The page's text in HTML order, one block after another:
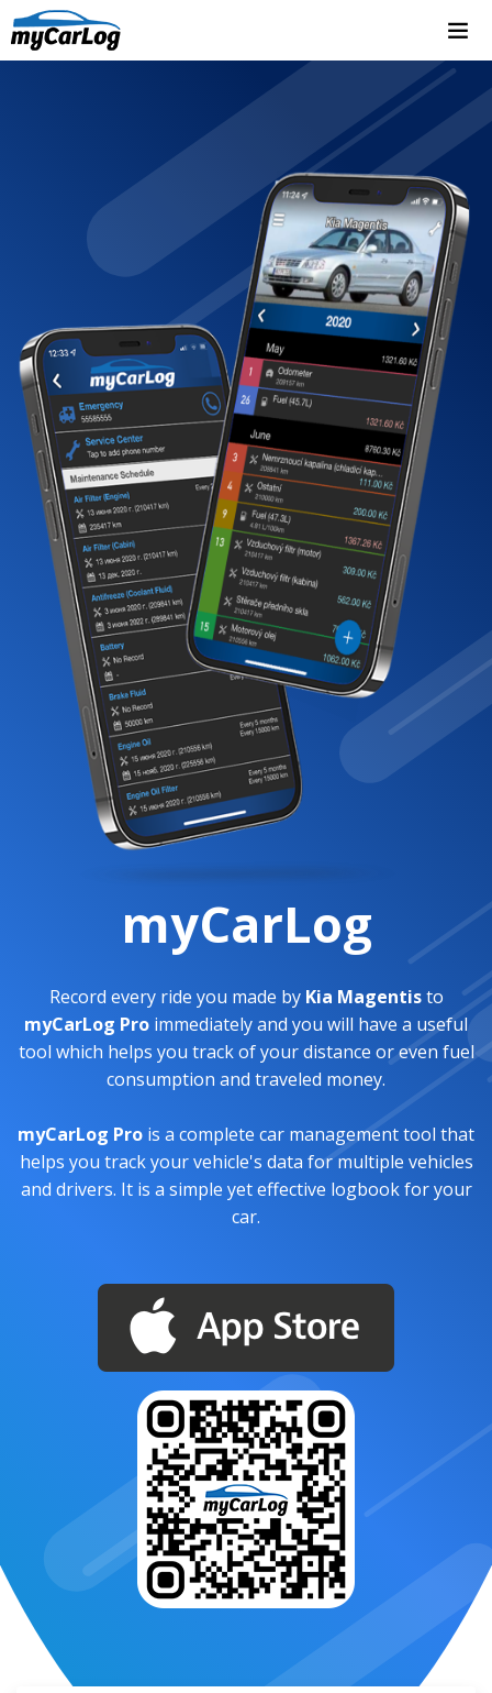
myCarLog
Record every ride you made by Kia Magentisto
myCarLog Pro immediately and you will have a useful
tool which helps you track of your distance or even fuel
consumption and traveled money.
myCarLog Pro is a complete car management tool that
helps you track your vehicle's data for multiple vehicles
and drivers. It is a simple yet effective logbook for your
car.